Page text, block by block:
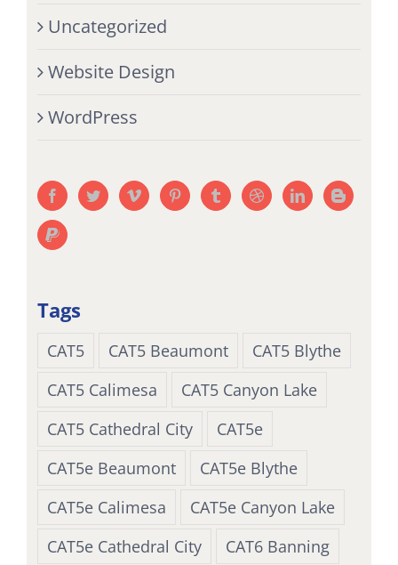
Uncategorized
Website Design
WordPress
Tags
CAT5 CAT5 Beaumont
CAT5 Blythe
CAT5 Calimesa
CAT5 Canyon Lake
CAT5 Cathedral City
CAT5e
CAT5e Beaumont
CAT5e Blythe
CAT5e Calimesa
CAT5e Canyon Lake
CAT5e Cathedral City
CAT6 Banning